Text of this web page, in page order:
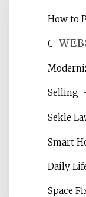
Website
websites,
reading
How to
Crises –
Selling
Sekle
Smart
Daily
Space